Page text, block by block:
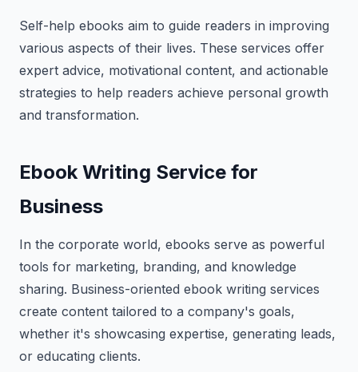
Self-help ebooks aim to guide readers in improving
various aspects of their lives. These services offer
expert advice, motivational content, and actionable
strategies to help readers achieve personal growth
and transformation.
Ebook Writing Service for
Business
In the corporate world, ebooks serve as powerful
tools for marketing, branding, and knowledge
sharing. Business-oriented ebook writing services
create content tailored to a company's goals,
whether it's showcasing expertise, generating leads,
or educating clients.